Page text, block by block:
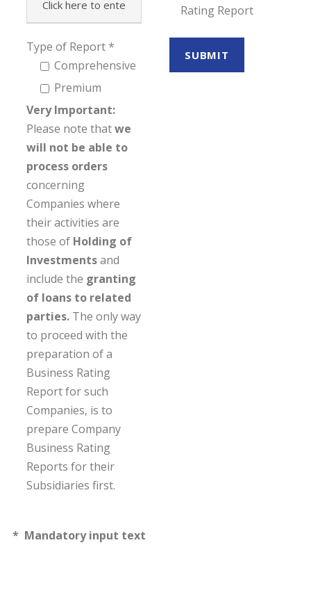
Type of Report
Comprehensive
Premium
Very Important:
Please note thatwe
will not be able to
process orders
concerning
Companies where
their activities are
those of Holding of
Investmentsand
include the granting
of loans to related
parties. The only way
to proceed with the
preparation of a
Business Rating
Report for such
Companies, is to
prepare Company
Business Rating
Reports for their
Subsidiaries first.
Rating Report
* Mandatory input text